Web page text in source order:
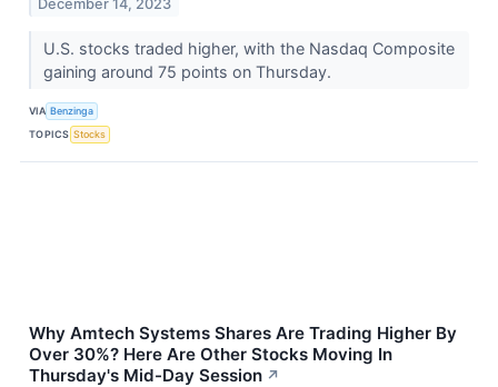
December 14, 2023
U.S. stocks traded higher, with the Nasdaq Composite
gaining around 75 points on Thursday.
VIA Benzinga
TOPICS Stocks
Why Amtech Systems Shares Are Trading Higher By
Over 30%? Here Are Other Stocks Moving In
Thursday's Mid-Day Session ↗